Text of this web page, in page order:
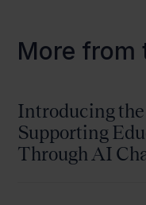
More from
Introducing
Supporting
Through AI